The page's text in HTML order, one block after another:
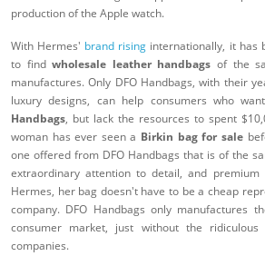
production of the Apple watch.
With Hermes' brand rising internationally, it has
to findwholesale leather handbagsof the
manufactures. Only DFO Handbags, with their
luxury designs, can help consumers who
Handbags, but lack the resources to spent
woman has ever seen a Birkin bag for sale
one offered from DFO Handbags that is of the
extraordinary attention to detail, and premium
Hermes, her bag doesn't have to be a cheap
company. DFO Handbags only manufactures
consumer market, just without the
companies.